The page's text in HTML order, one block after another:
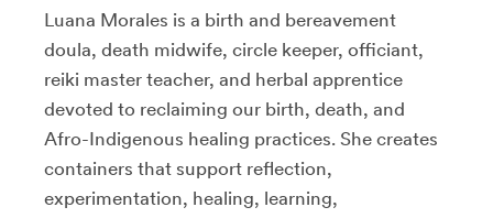
Luana Morales is a birth and bereavement
doula, death midwife, circle keeper, officiant,
reiki master teacher, and herbal apprentice
devoted to reclaiming our birth, death, and
Afro-Indigenous healing practices. She creates
containers that support reflection,
experimentation, healing, learning,